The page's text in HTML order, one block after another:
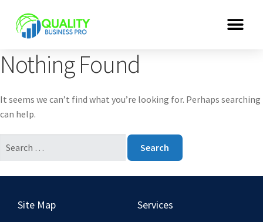
Nothing Found
It seems we can’t find what you’re looking for. Perhaps searching
can help.
Site Map Services